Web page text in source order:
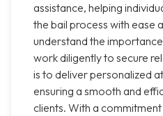
assistance, helping
the bail process with ease
understand the
work diligently to secure
is to deliver personalized
ensuring a smooth and
clients. With a